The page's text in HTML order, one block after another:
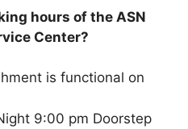
hours of the ASN
Center?
is functional on
9:00 pm Doorstep